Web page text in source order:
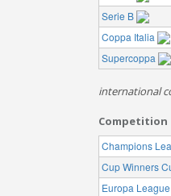
Serie B
Coppa Italia
Supercoppa
international
Competition
Champions
Cup Winners
Europa League